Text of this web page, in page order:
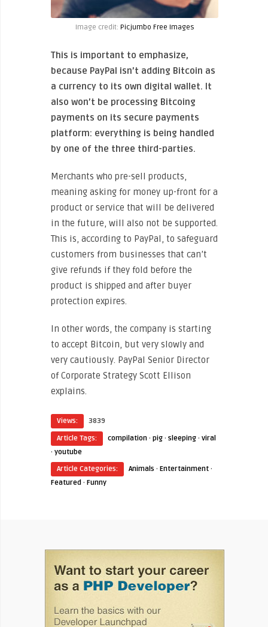
Image credit: Picjumbo Free Images
This is important to emphasize,
because PayPal isn’t adding Bitcoin as
a currency to its own digital wallet. It
also won’t be processing Bitcoing
payments on its secure payments
platform: everything is being handled
by one of the three third-parties.
Merchants who pre-sell products,
meaning asking for money up-front for a
product or service that will be delivered
in the future, will also not be supported.
This is, according to PayPal, to safeguard
customers from businesses that can’t
give refunds if they fold before the
product is shipped and after buyer
protection expires.
In other words, the company is starting
to accept Bitcoin, but very slowly and
very cautiously. PayPal Senior Director
of Corporate Strategy Scott Ellison
explains.
Views:
3839
Article Tags:
compilation · pig · sleeping · viral
· youtube
Article Categories:
Animals · Entertainment ·
Featured · Funny